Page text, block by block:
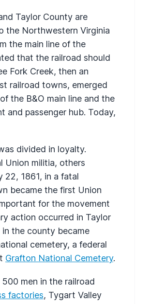
Taylor County are
the Northwestern Virginia
the main line of the
that the railroad should
Fork Creek, then an
railroad towns, emerged
the B&O main line and the
and passenger hub. Today,
divided in loyalty.
Union militia, others
22, 1861, in a fatal
became the first Union
for the movement
action occurred in Taylor
the county became
cemetery, a federal
Grafton National Cemetery.
men in the railroad
factories, Tygart Valley